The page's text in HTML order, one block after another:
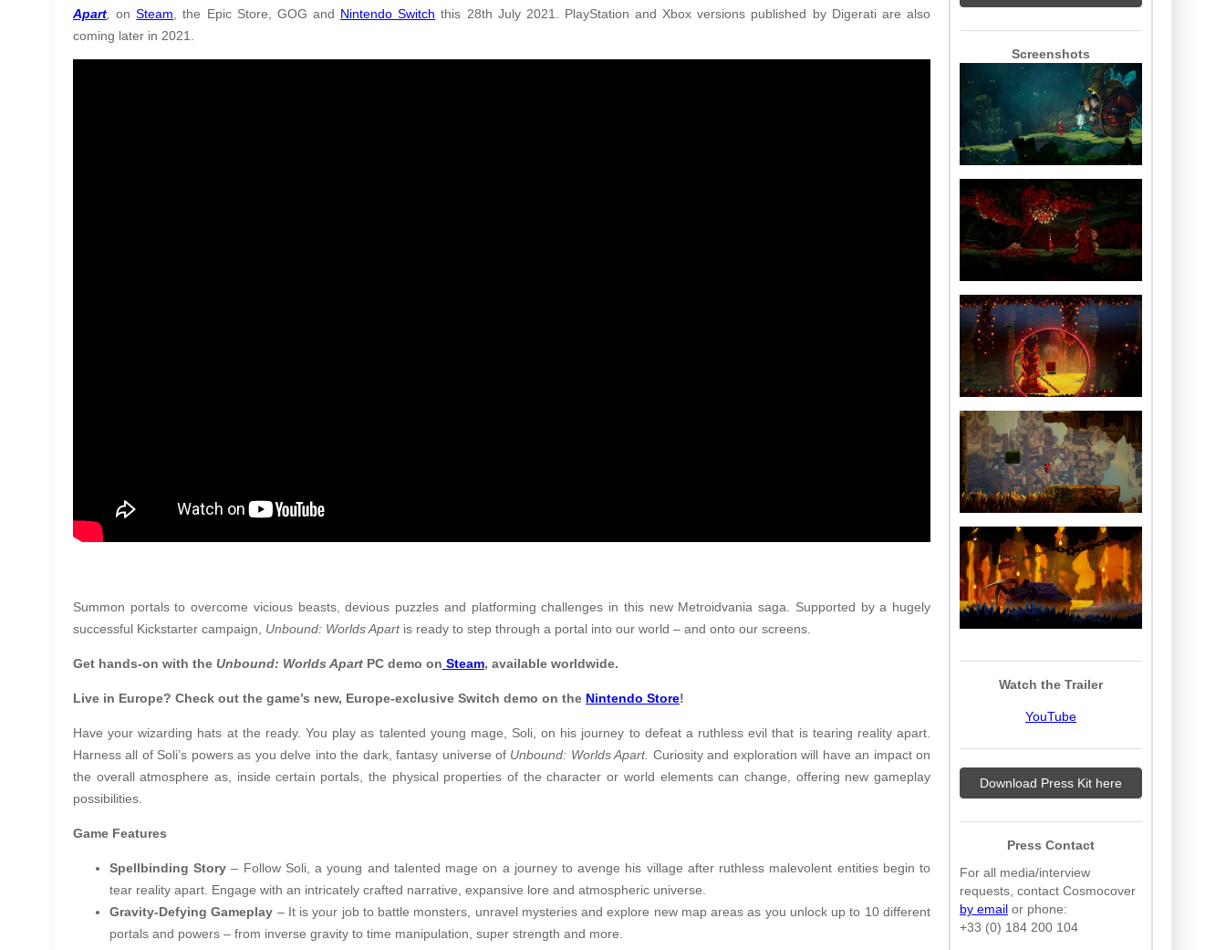
Apart
onSteam , the Epic Store, GOG and Nintendo Switch this 28th July 2021. PlayStation and Xbox versions published by Digerati are also
coming later in 2021
Summon portals to overcome vicious beasts, devious puzzles and platforming challenges in this new Metroidvania saga. Supported by a hugely
successful Kickstarter campaign, Unbound: Worlds Apartis ready to step through a portal into our world – and onto our screens.
Get hands-on with the Unbound: Worlds Apart PC demo on Steam, available worldwide.
Live in Europe? Check out the game’s new, Europe-exclusive Switch demo on the Nintendo Store!
Have your wizarding hats at the ready. You play as talented young mage, Soli, on his journey to defeat a ruthless evil that is tearing reality apart.
Harness all of Soli’s powers as you delve into the dark, fantasy universe of Unbound: Worlds Apart. Curiosity and exploration will have an impact on
the overall atmosphere as, inside certain portals, the physical properties of the character or world elements can change, offering new gameplay
possibilities.
Game Features
Spellbinding Story – Follow Soli, a young and talented mage on a journey to avenge his village after ruthless malevolent entities begin to
tear reality apart. Engage with an intricately crafted narrative, expansive lore and atmospheric universe.
Gravity-Defying Gameplay – It is your job to battle monsters, unravel mysteries and explore new map areas as you unlock up to 10 different
portals and powers – from inverse gravity to time manipulation, super strength and more.
Screenshots
Watch the Trailer
YouTube
Download Press Kit here
Press Contact
For all media/interview
requests, contact Cosmocover
by email or phone:
+33 (0) 184 200 104